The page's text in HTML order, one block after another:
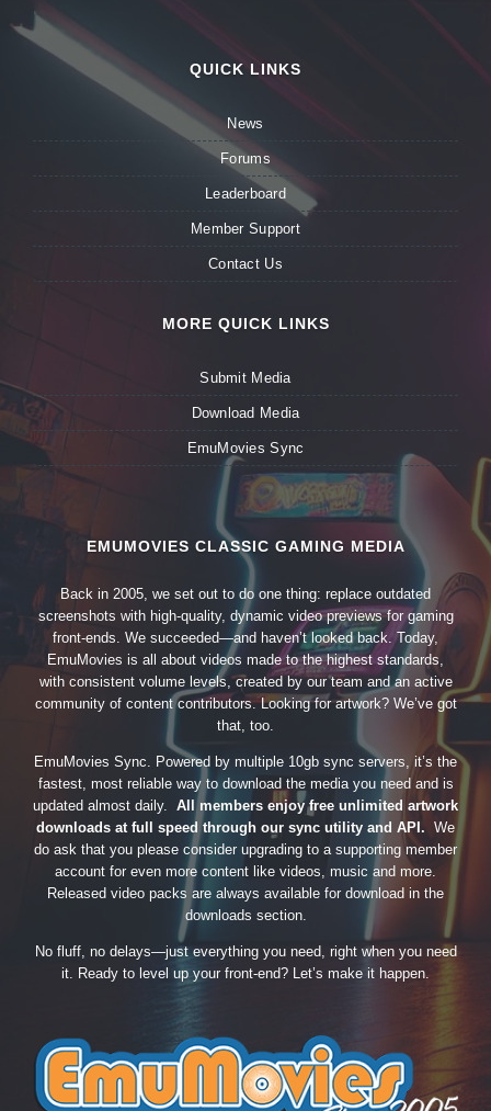
QUICK LINKS
News
Forums
Leaderboard
Member Support
Contact Us
MORE QUICK LINKS
Submit Media
Download Media
EmuMovies Sync
EMUMOVIES CLASSIC GAMING MEDIA
Back in 2005, we set out to do one thing: replace outdated
screenshots with high-quality, dynamic video previews for gaming
front-ends. We succeeded—and haven’t looked back. Today,
EmuMovies is all about videos made to the highest standards,
with consistent volume levels, created by our team and an active
community of content contributors. Looking for artwork? We’ve got
that, too.
EmuMovies Sync. Powered by multiple 10gb sync servers, it’s the
fastest, most reliable way to download the media you need and is
updated almost daily. All members enjoy free unlimited artwork
downloads at full speed through our sync utility and API. We
do ask that you please consider upgrading to a supporting member
account for even more content like videos, music and more.
Released video packs are always available for download in the
downloads section.
No fluff, no delays—just everything you need, right when you need
it. Ready to level up your front-end? Let’s make it happen.